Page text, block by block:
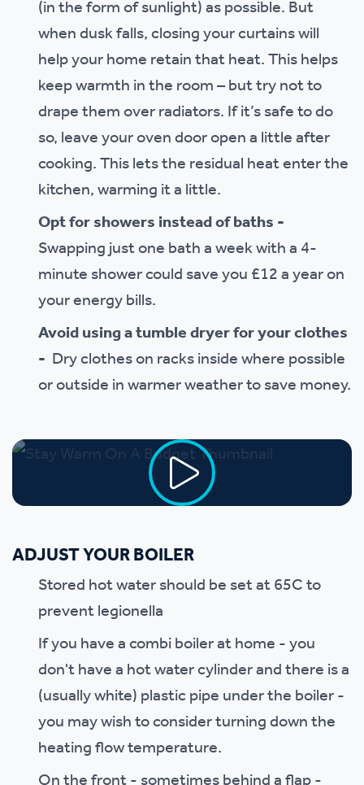
(in the form of sunlight) as possible. But
when dusk falls, closing your curtains will
help your home retain that heat. This helps
keep warmth in the room – but try not to
drape them over radiators. If it’s safe to do
so, leave your oven door open a little after
cooking. This lets the residual heat enter the
kitchen, warming it a little.
Opt for showers instead of baths -
Swapping just one bath a week with a 4-
minute shower could save you £12 a year on
your energy bills.
Avoid using a tumble dryer for your clothes
- Dry clothes on racks inside where possible
or outside in warmer weather to save money.
ADJUST YOUR BOILER
Stored hot water should be set at 65C to
prevent legionella
If you have a combi boiler at home - you
don't have a hot water cylinder and there is a
(usually white) plastic pipe under the boiler -
you may wish to consider turning down the
heating flow temperature.